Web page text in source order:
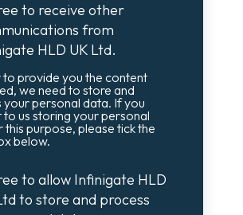
to receive other
from
HLD UK Ltd.
to provide you the content
we need to store and
your personal data. If you
to us storing your personal
purpose, please tick the
below.
to allow Infinigate HLD
to store and process